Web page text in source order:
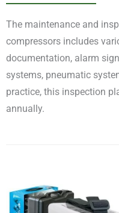
The maintenance and
compressors includes
documentation, alarm
systems, pneumatic
practice, this inspection
annually.